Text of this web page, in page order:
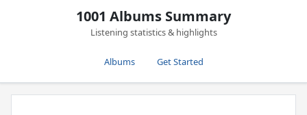
1001 Albums Summary
Listening statistics & highlights
Albums Get Started